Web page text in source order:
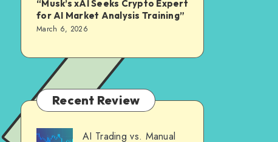
“Musk’s xAI Seeks Crypto Expert
for AI Market Analysis Training”
March 6, 2026
Recent Review
AI Trading vs. Manual